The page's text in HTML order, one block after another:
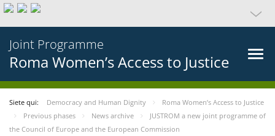
Joint Programme
Roma Women’s Access to Justice
Siete qui: Democracy and Human Dignity
Roma Women’s Access to Justice
Previous phases
News archive
JUSTROM a new joint programme of
the Council of Europe and the European Commission